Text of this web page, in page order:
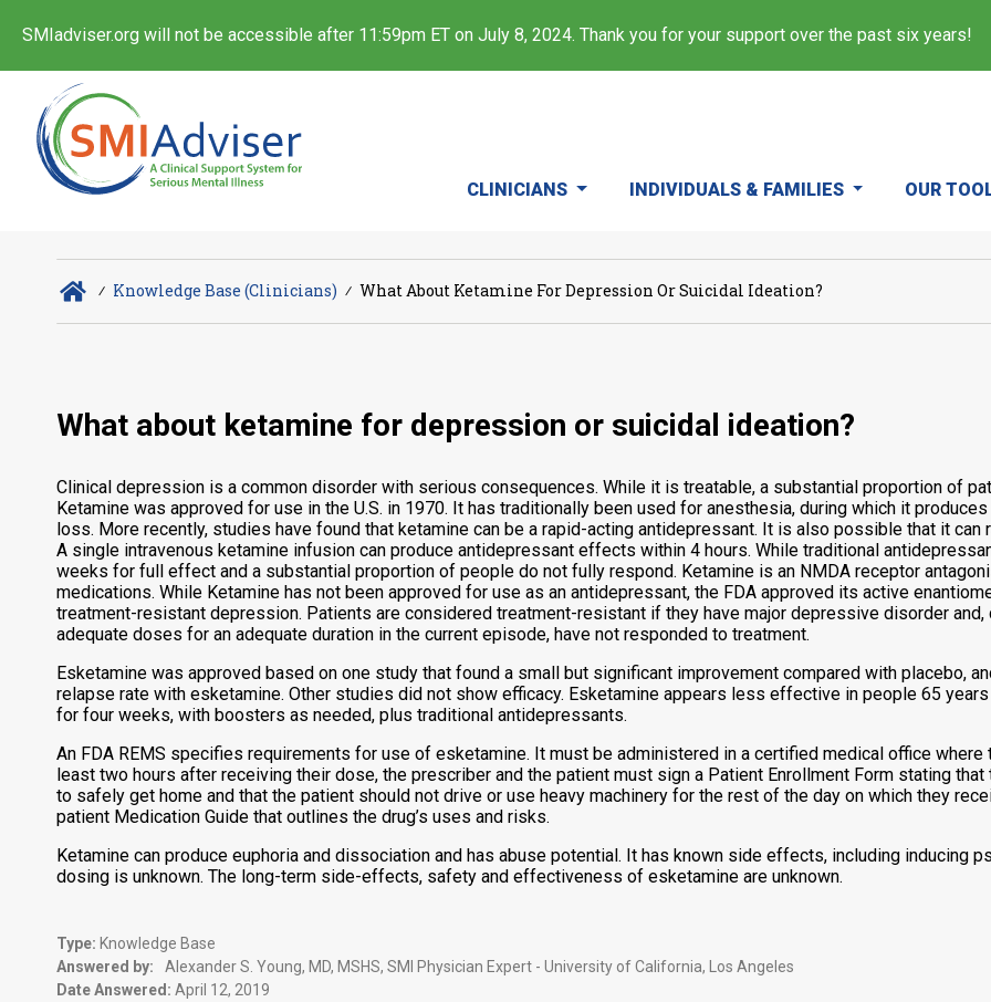
SMIadviser.org will not be accessible after 11:59pm ET on July 8, 2024. Thank you for your support over the past six years!
CLINICIANS INDIVIDUALS & FAMILIES OUR
∕ Knowledge Base (Clinicians) ∕ What About Ketamine For Depression Or Suicidal Ideation?
What about ketamine for depression or suicidal ideation?
Clinical depression is a common disorder with serious consequences. While it is treatable, a substantial proportion of
Ketamine was approved for use in the U.S. in 1970. It has traditionally been used for anesthesia, during which it
loss. More recently, studies have found that ketamine can be a rapid-acting antidepressant. It is also possible that it can
A single intravenous ketamine infusion can produce antidepressant effects within 4 hours. While traditional
weeks for full effect and a substantial proportion of people do not fully respond. Ketamine is an NMDA receptor
medications. While Ketamine has not been approved for use as an antidepressant, the FDA approved its active
treatment-resistant depression. Patients are considered treatment-resistant if they have major depressive disorder
adequate doses for an adequate duration in the current episode, have not responded to treatment.
Esketamine was approved based on one study that found a small but significant improvement compared with placebo,
relapse rate with esketamine. Other studies did not show efficacy. Esketamine appears less effective in people 65
for four weeks, with boosters as needed, plus traditional antidepressants.
An FDA REMS specifies requirements for use of esketamine. It must be administered in a certified medical office
least two hours after receiving their dose, the prescriber and the patient must sign a Patient Enrollment Form stating
to safely get home and that the patient should not drive or use heavy machinery for the rest of the day on which they
patient Medication Guide that outlines the drug’s uses and risks.
Ketamine can produce euphoria and dissociation and has abuse potential. It has known side effects, including inducing
dosing is unknown. The long-term side-effects, safety and effectiveness of esketamine are unknown.
Type: Knowledge Base
Answered by:
Alexander S. Young, MD, MSHS, SMI Physician Expert - University of California, Los Angeles
Date Answered: April 12, 2019